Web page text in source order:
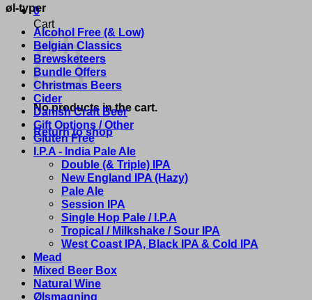
0
Cart
No products in the cart.
Return to shop
øl-typer
Alcohol Free (& Low)
Belgian Classics
Brewsketeers
Bundle Offers
Christmas Beers
Cider
Danish Craft Beer
Gift Options / Other
Gluten Free
I.P.A - India Pale Ale
Double (& Triple) IPA
New England IPA (Hazy)
Pale Ale
Session IPA
Single Hop Pale / I.P.A
Tropical / Milkshake / Sour IPA
West Coast IPA, Black IPA & Cold IPA
Mead
Mixed Beer Box
Natural Wine
Ølsmagning